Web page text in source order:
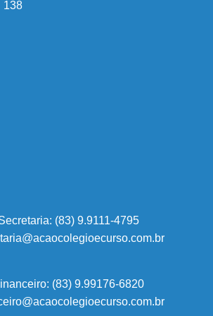
138
(83) 9.9111-4795
(83) 9.99176-6820